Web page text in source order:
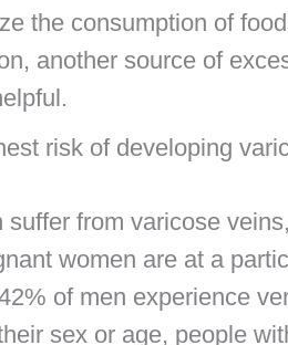
the consumption of
another source of
risk of developing
from varicose
women are at a
of men experience
sex or age, people